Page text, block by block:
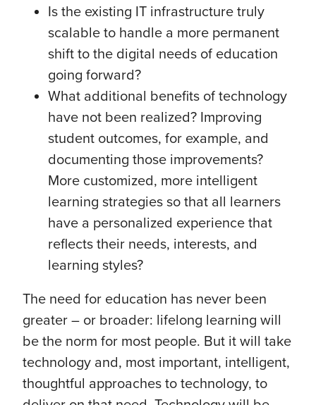
Is the existing IT infrastructure truly
scalable to handle a more permanent
shift to the digital needs of education
going forward?
What additional benefits of technology
have not been realized? Improving
student outcomes, for example, and
documenting those improvements?
More customized, more intelligent
learning strategies so that all learners
have a personalized experience that
reflects their needs, interests, and
learning styles?
The need for education has never been
greater – or broader: lifelong learning will
be the norm for most people. But it will take
technology and, most important, intelligent,
thoughtful approaches to technology, to